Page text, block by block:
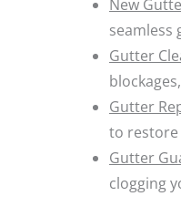
New
seamless
Gutter
Gutter
to
Gutter
clogging